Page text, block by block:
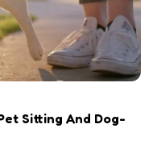
Sitting And Dog-